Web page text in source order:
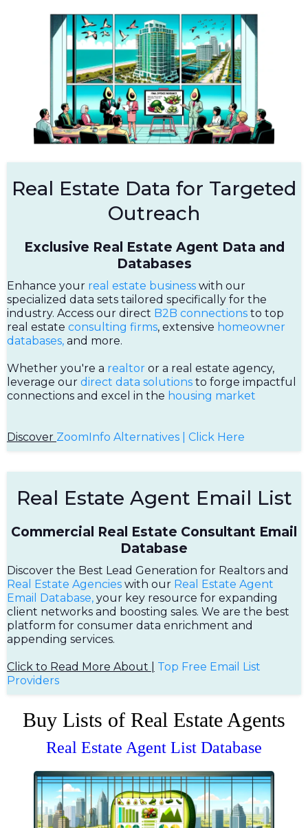
Real Estate Data for Targeted
Outreach
Exclusive Real Estate Agent Data and
Databases
Enhance your real estate business with our
specialized data sets tailored specifically for the
industry. Access our direct B2B connections to top
real estate consulting firms, extensive homeowner
databases, and more.
Whether you're a realtor or a real estate agency,
leverage our direct data solutions to forge impactful
connections and excel in the housing market
Discover ZoomInfo Alternatives | Click Here
Real Estate Agent Email List
Commercial Real Estate Consultant Email
Database
Discover the Best Lead Generation for Realtors and
Real Estate Agencies with our Real Estate Agent
Email Database, your key resource for expanding
client networks and boosting sales. We are the best
platform for consumer data enrichment and
appending services.
Click to Read More About | Top Free Email List
Providers
Buy Lists of Real Estate Agents
Real Estate Agent List Database